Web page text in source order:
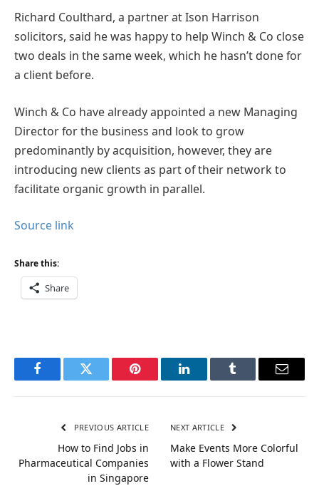
Richard Coulthard, a partner at Ison Harrison
solicitors, said he was happy to help Winch & Co close
two deals in the same week, which he hasn’t done for
a client before.
Winch & Co have already appointed a new Managing
Director for the business and look to grow
predominantly by acquisition, however, they are
introducing new clients as part of their network to
facilitate organic growth in parallel.
Source link
Share this:
Share
FacebookTwitter Pinterest LinkedInTumblr Email
PREVIOUS ARTICLE
How to Find Jobs in
Pharmaceutical Companies
in Singapore
NEXT ARTICLE
Make Events More Colorful
with a Flower Stand